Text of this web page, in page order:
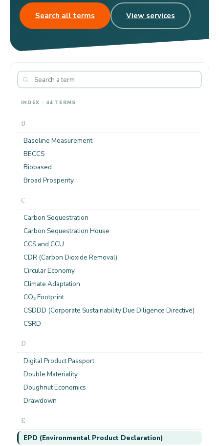
Search all terms View services
INDEX · 44 TERMS
B
Baseline Measurement
BECCS
Biobased
Broad Prosperity
C
Carbon Sequestration
Carbon Sequestration House
CCS and CCU
CDR (Carbon Dioxide Removal)
Circular Economy
Climate Adaptation
CO₂ Footprint
CSDDD (Corporate Sustainability Due Diligence Directive)
CSRD
D
Digital Product Passport
Double Materiality
Doughnut Economics
Drawdown
E
EPD (Environmental Product Declaration)